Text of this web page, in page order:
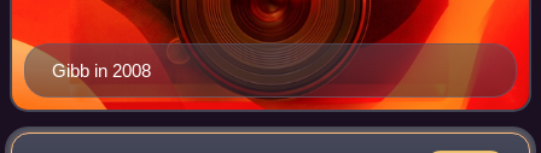
Gibb in 2008